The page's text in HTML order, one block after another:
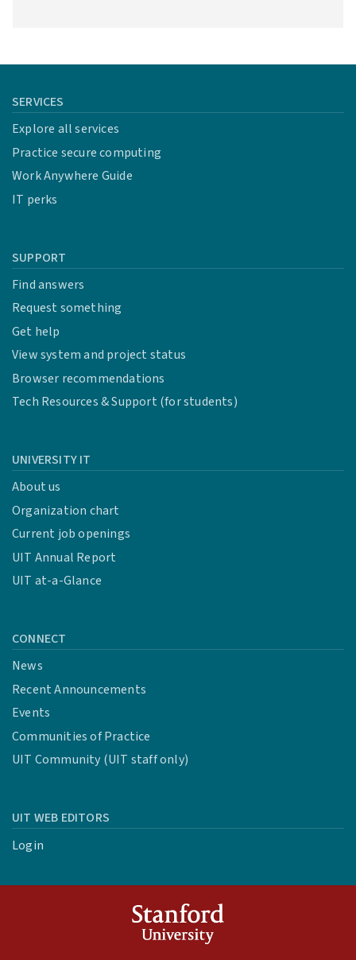
SERVICES
Explore all services
Practice secure computing
Work Anywhere Guide
IT perks
SUPPORT
Find answers
Request something
Get help
View system and project status
Browser recommendations
Tech Resources & Support (for students)
UNIVERSITY IT
About us
Organization chart
Current job openings
UIT Annual Report
UIT at-a-Glance
CONNECT
News
Recent Announcements
Events
Communities of Practice
UIT Community (UIT staff only)
UIT WEB EDITORS
Login